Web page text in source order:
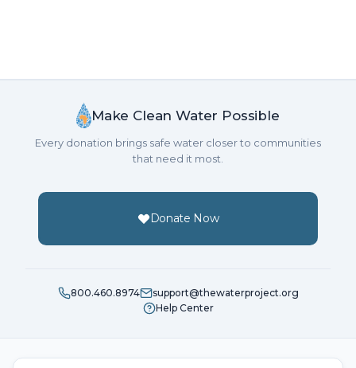
Make Clean Water Possible
Every donation brings safe water closer to communities
that need it most.
Donate Now
800.460.8974
support@thewaterproject.org
Help Center